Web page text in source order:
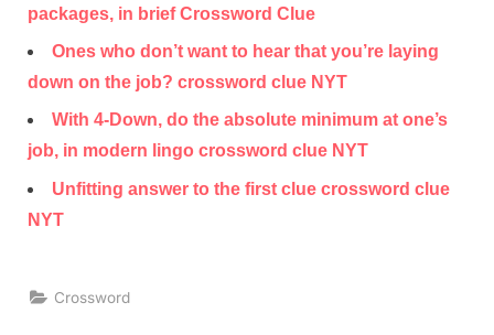
packages, in brief Crossword Clue
Ones who don’t want to hear that you’re laying
down on the job? crossword clue NYT
With 4-Down, do the absolute minimum at one’s
job, in modern lingo crossword clue NYT
Unfitting answer to the first clue crossword clue
NYT
Crossword